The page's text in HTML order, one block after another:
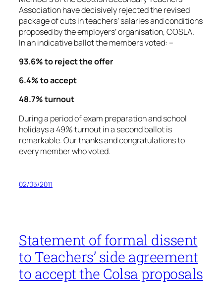
Association have decisively rejected the revised
package of cuts in teachers’ salaries and conditions
proposed by the employers’ organisation, COSLA.
In an indicative ballot the members voted: –
93.6% to reject the offer
6.4% to accept
48.7% turnout
During a period of exam preparation and school
holidays a 49% turnout in a second ballot is
remarkable. Our thanks and congratulations to
every member who voted.
02/05/2011
Statement of formal dissent
to Teachers’ side agreement
to accept the Colsa proposals